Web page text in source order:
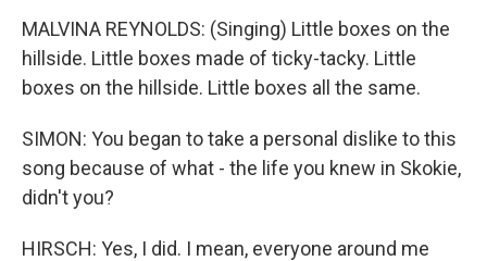
MALVINA REYNOLDS: (Singing) Little boxes on the
hillside. Little boxes made of ticky-tacky. Little
boxes on the hillside. Little boxes all the same.
SIMON: You began to take a personal dislike to this
song because of what - the life you knew in Skokie,
didn't you?
HIRSCH: Yes, I did. I mean, everyone around me